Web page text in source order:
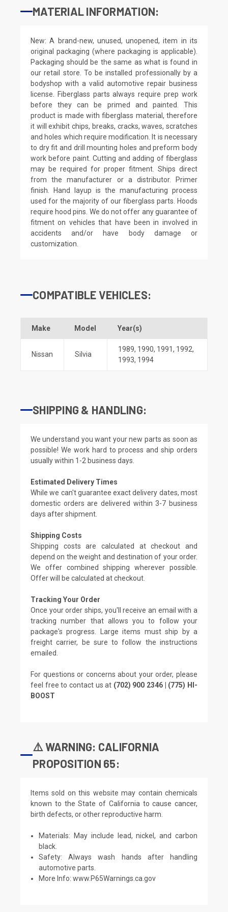
MATERIAL INFORMATION:
New: A brand-new, unused, unopened, item in its
original packaging (where packaging is applicable).
Packaging should be the same as what is found in
our retail store. To be installed professionally by a
bodyshop with a valid automotive repair business
license. Fiberglass parts always require prep work
before they can be primed and painted. This
product is made with fiberglass material, therefore
it will exhibit chips, breaks, cracks, waves, scratches
and holes which require modification. It is necessary
to dry fit and drill mounting holes and preform body
work before paint. Cutting and adding of fiberglass
may be required for proper fitment. Ships direct
from the manufacturer or a distributor. Primer
finish. Hand layup is the manufacturing process
used for the majority of our fiberglass parts. Hoods
require hood pins. We do not offer any guarantee of
fitment on vehicles that have been in involved in
accidents and/or have body damage or
customization.
COMPATIBLE VEHICLES:
Make Model Year(s)
Nissan Silvia
1989, 1990, 1991, 1992,
1993, 1994
SHIPPING & HANDLING:
We understand you want your new parts as soon as
possible! We work hard to process and ship orders
usually within 1-2 business days.
Estimated Delivery Times
While we can't guarantee exact delivery dates, most
domestic orders are delivered within 3-7 business
days after shipment.
Shipping Costs
Shipping costs are calculated at checkout and
depend on the weight and destination of your order.
We offer combined shipping wherever possible.
Offer will be calculated at checkout.
Tracking Your Order
Once your order ships, you'll receive an email with a
tracking number that allows you to follow your
package's progress. Large items must ship by a
freight carrier, be sure to follow the instructions
emailed.
For questions or concerns about your order, please
feel free to contact us at (702) 900 2346 | (775) HI-
BOOST
⚠️ WARNING: CALIFORNIA
PROPOSITION 65:
Items sold on this website may contain chemicals
known to the State of California to cause cancer,
birth defects, or other reproductive harm.
Materials: May include lead, nickel, and carbon
black.
Safety: Always wash hands after handling
automotive parts.
More Info:www.P65Warnings.ca.gov